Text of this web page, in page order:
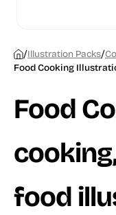
/Illustration Packs/
Food Cooking
Food
food